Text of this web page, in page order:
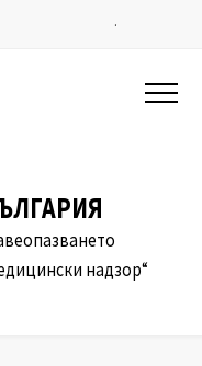
.
надзор“